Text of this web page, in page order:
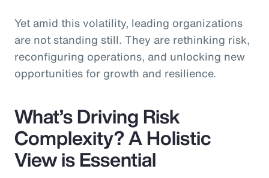
Yet amid this volatility, leading organizations
are not standing still. They are rethinking risk,
reconfiguring operations, and unlocking new
opportunities for growth and resilience.
What’s Driving Risk
Complexity? A Holistic
View is Essential